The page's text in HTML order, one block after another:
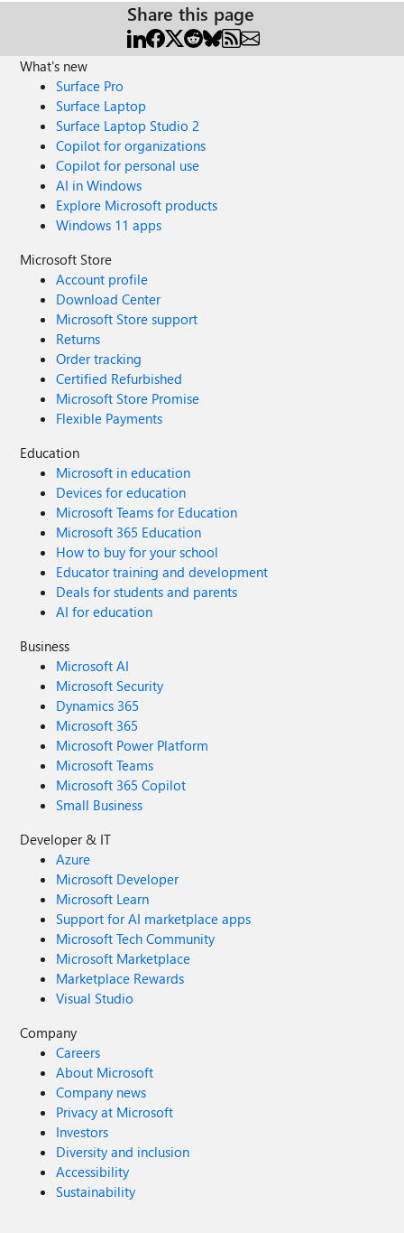
Share this page
What's new
Surface Pro
Surface Laptop
Surface Laptop Studio 2
Copilot for organizations
Copilot for personal use
AI in Windows
Explore Microsoft products
Windows 11 apps
Microsoft Store
Account profile
Download Center
Microsoft Store support
Returns
Order tracking
Certified Refurbished
Microsoft Store Promise
Flexible Payments
Education
Microsoft in education
Devices for education
Microsoft Teams for Education
Microsoft 365 Education
How to buy for your school
Educator training and development
Deals for students and parents
AI for education
Business
Microsoft AI
Microsoft Security
Dynamics 365
Microsoft 365
Microsoft Power Platform
Microsoft Teams
Microsoft 365 Copilot
Small Business
Developer & IT
Azure
Microsoft Developer
Microsoft Learn
Support for AI marketplace apps
Microsoft Tech Community
Microsoft Marketplace
Marketplace Rewards
Visual Studio
Company
Careers
About Microsoft
Company news
Privacy at Microsoft
Investors
Diversity and inclusion
Accessibility
Sustainability